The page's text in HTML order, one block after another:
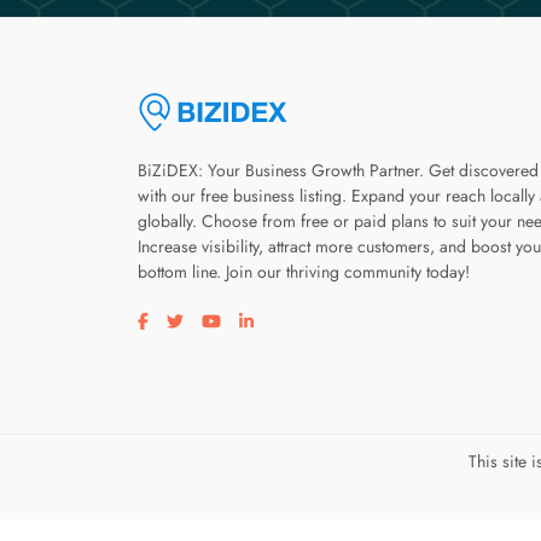
BiZiDEX: Your Business Growth Partner. Get discovered
with our free business listing. Expand your reach locally
globally. Choose from free or paid plans to suit your
Increase visibility, attract more customers, and boost
bottom line. Join our thriving community today!
Visit our facebook page
Visit our twitter page
Visit our youtube page
Visit our linkedin page
This site